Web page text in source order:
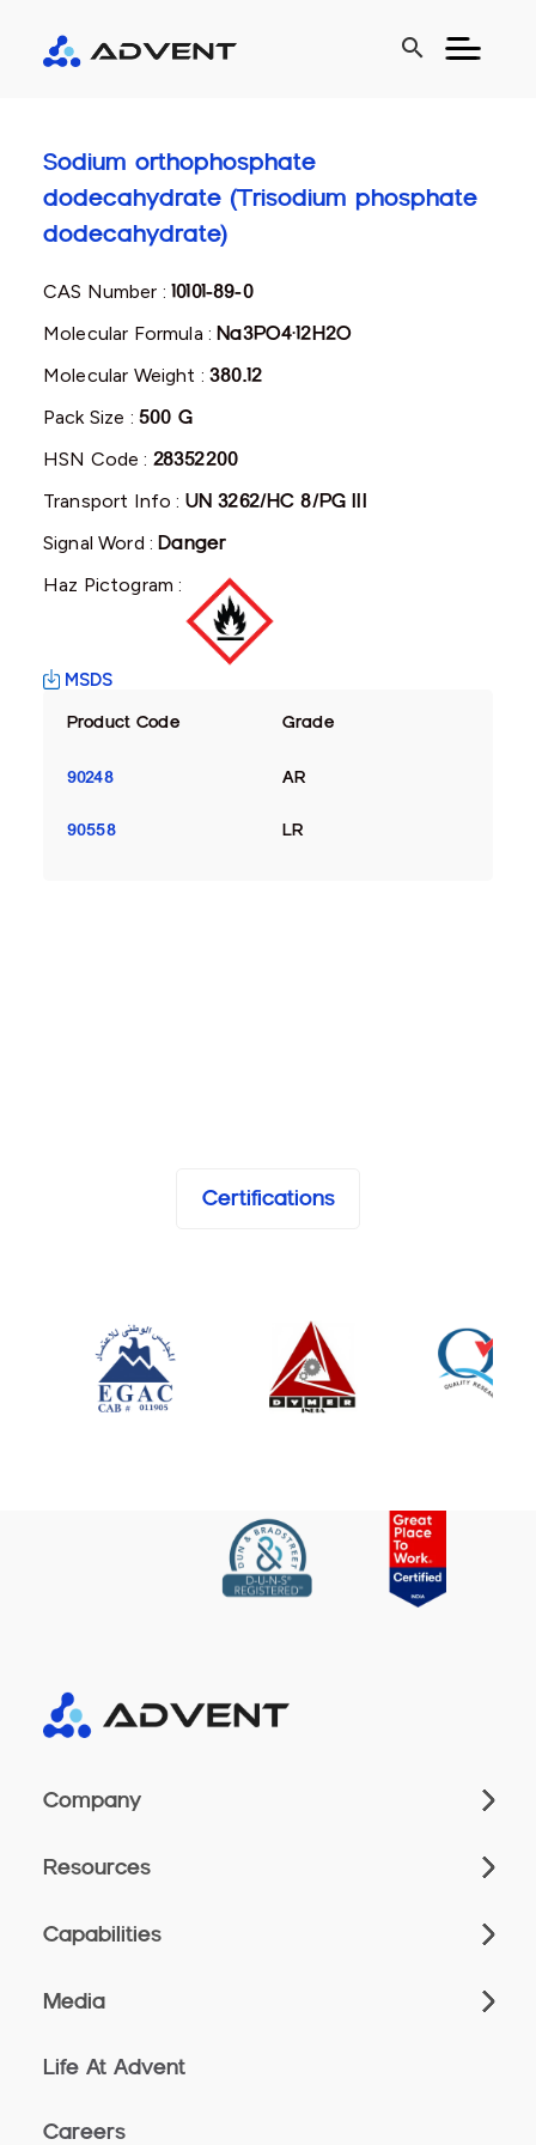
search
Sodium orthophosphate
dodecahydrate (Trisodium phosphate
dodecahydrate)
CAS Number :10101-89-0
Molecular Formula :Na3PO4·12H2O
Molecular Weight :380.12
Pack Size : 500 G
HSN Code : 28352200
Transport Info : UN 3262/HC 8/PG III
Signal Word :Danger
Haz Pictogram :
MSDS
Product Code Grade
90248 AR
90558 LR
Certifications
Company
Resources
Capabilities
Media
Life At Advent
Careers